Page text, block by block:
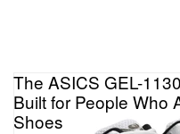
The ASICS GEL-
Built for People Who
Shoes